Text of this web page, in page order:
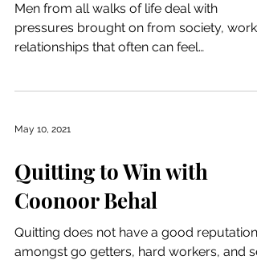
Men from all walks of life deal with
pressures brought on from society, work,
relationships that often can feel
May 10, 2021
Quitting to Win with
Coonoor Behal
Quitting does not have a good reputation
amongst go getters, hard workers, and